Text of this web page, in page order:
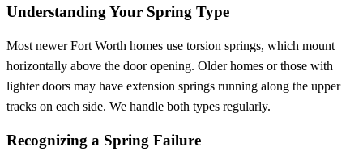
Understanding Your Spring Type
Most newer Fort Worth homes use torsion springs, which mount
horizontally above the door opening. Older homes or those with
lighter doors may have extension springs running along the upper
tracks on each side. We handle both types regularly.
Recognizing a Spring Failure